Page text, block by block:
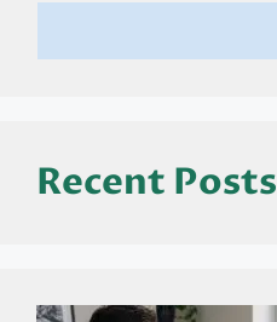
Recent Posts